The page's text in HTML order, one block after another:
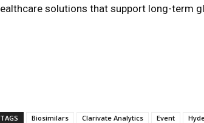
solutions that support long-term
TAGS Biosimilars Clarivate Analytics Event